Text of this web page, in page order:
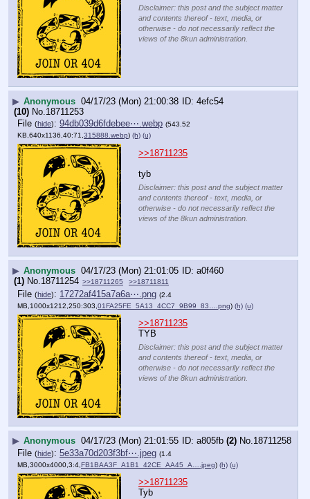
Disclaimer: this post and the subject matter
and contents thereof - text, media, or
otherwise - do not necessarily reflect the
views of the 8kun administration.
▶ Anonymous 04/17/23 (Mon) 21:00:38
4efc54
(10) No. 18711253
File (hide): 94db039d6fdebee⋯.webp (543.52
KB,640x1136,40:71,315888.webp) (h) (u)
>>18711235
tyb
Disclaimer: this post and the subject matter
and contents thereof - text, media, or
otherwise - do not necessarily reflect the
views of the 8kun administration.
▶ Anonymous 04/17/23 (Mon) 21:01:05
a0f460
(1) No. 18711254 >>18711265 >>18711811
File (hide): 17272af415a7a6a⋯.png (2.4
MB,1000x1212,250:303, 01FA25FE_5A13_4CC7_9B99_83….png) (h) (u)
>>18711235
TYB
Disclaimer: this post and the subject matter
and contents thereof - text, media, or
otherwise - do not necessarily reflect the
views of the 8kun administration.
▶ Anonymous 04/17/23 (Mon) 21:01:55 a805fb (2) No.18711258
File (hide): 5e33a70d203f3bf⋯.jpeg (1.4
MB,3000x4000,3:4, FB1BAA3F_A1B1_42CE_AA45_A….jpeg) (h) (u)
>>18711235
Tyb